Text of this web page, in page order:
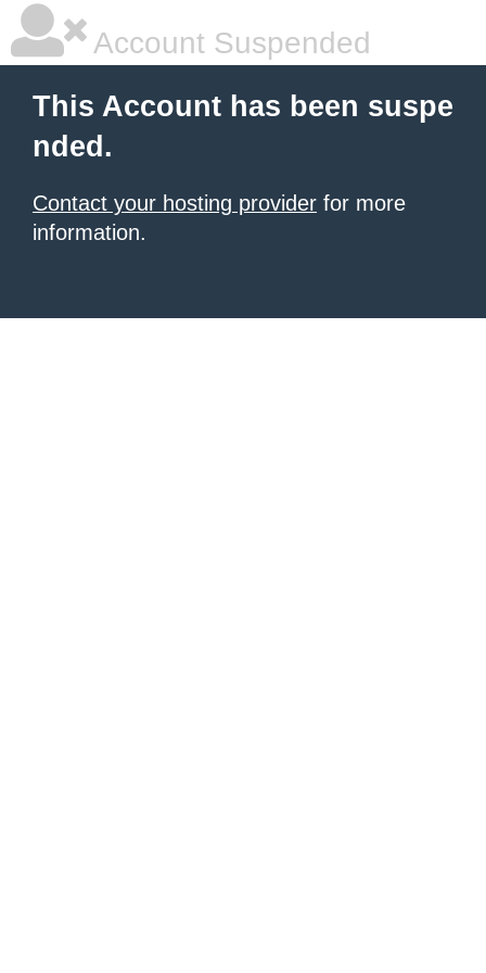
Account Suspended
This Account has been suspe
nded.
Contact your hosting provider for more
information.